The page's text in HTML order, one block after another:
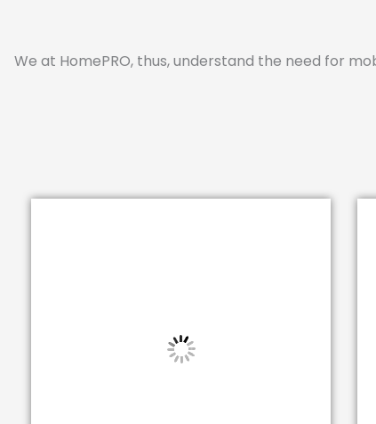
We at HomePRO, thus, understand the need for